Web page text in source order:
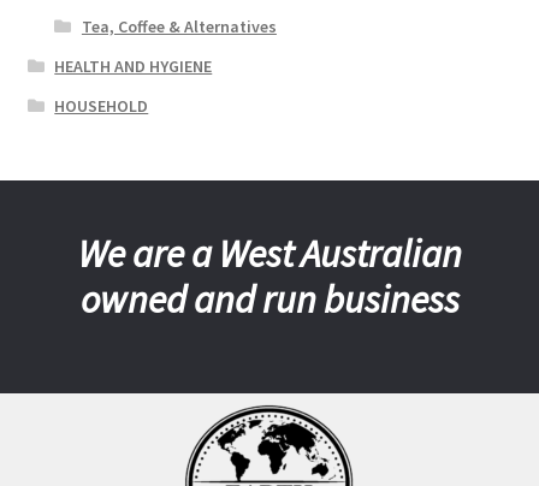
Tea, Coffee & Alternatives
HEALTH AND HYGIENE
HOUSEHOLD
We are a West Australian
owned and run business